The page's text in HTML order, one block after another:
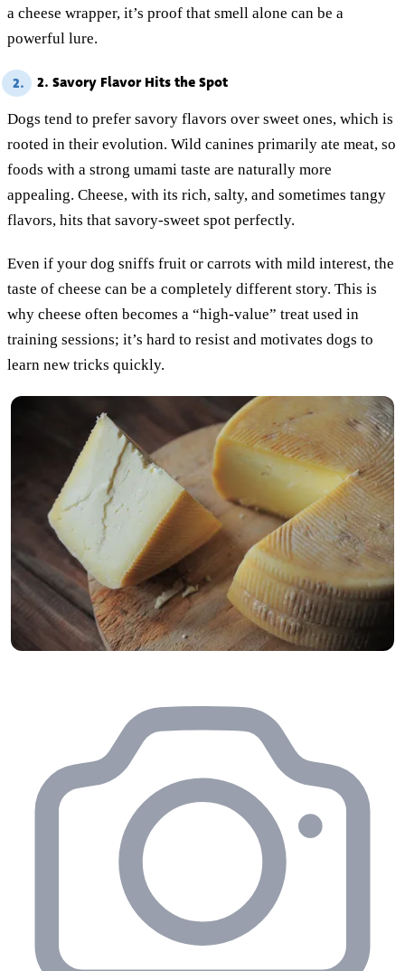
a cheese wrapper, it’s proof that smell alone can be a
powerful lure.
2. 2. Savory Flavor Hits the Spot
Dogs tend to prefer savory flavors over sweet ones, which is
rooted in their evolution. Wild canines primarily ate meat, so
foods with a strong umami taste are naturally more
appealing. Cheese, with its rich, salty, and sometimes tangy
flavors, hits that savory-sweet spot perfectly.
Even if your dog sniffs fruit or carrots with mild interest, the
taste of cheese can be a completely different story. This is
why cheese often becomes a “high-value” treat used in
training sessions; it’s hard to resist and motivates dogs to
learn new tricks quickly.